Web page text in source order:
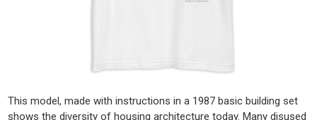
This model, made with instructions in a 1987 basic building set
shows the diversity of housing architecture today. Many disused